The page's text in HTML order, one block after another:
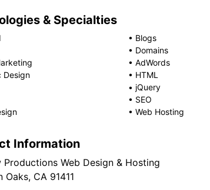
& Specialties
• Blogs
• Domains
• AdWords
Design
• HTML
• jQuery
• SEO
• Web Hosting
Information
Productions Web Design & Hosting
Oaks, CA 91411